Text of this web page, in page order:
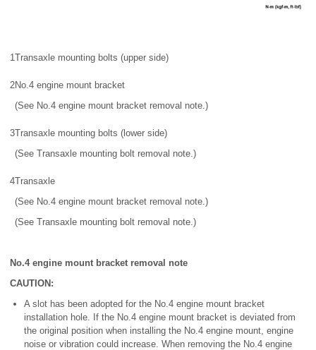
1Transaxle mounting bolts (upper side)
2No.4 engine mount bracket
(See No.4 engine mount bracket removal note.)
3Transaxle mounting bolts (lower side)
(See Transaxle mounting bolt removal note.)
4Transaxle
(See No.4 engine mount bracket removal note.)
(See Transaxle mounting bolt removal note.)
No.4 engine mount bracket removal note
CAUTION:
A slot has been adopted for the No.4 engine mount bracket
installation hole. If the No.4 engine mount bracket is deviated from
the original position when installing the No.4 engine mount, engine
noise or vibration could increase. When removing the No.4 engine